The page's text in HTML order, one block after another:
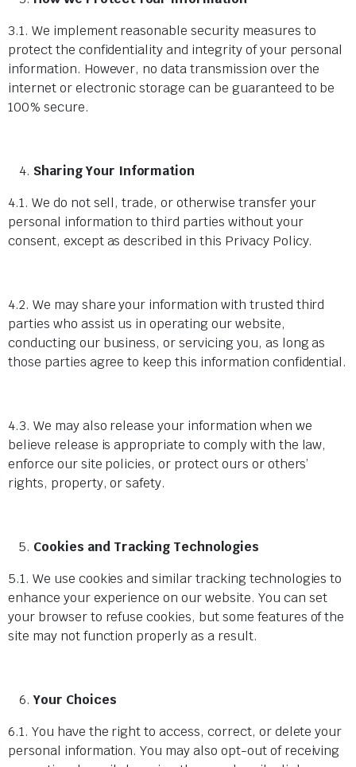
3.1. We implement reasonable security measures to
protect the confidentiality and integrity of your personal
information. However, no data transmission over the
internet or electronic storage can be guaranteed to be
100% secure.
Sharing Your Information
4.1. We do not sell, trade, or otherwise transfer your
personal information to third parties without your
consent, except as described in this Privacy Policy.
4.2. We may share your information with trusted third
parties who assist us in operating our website,
conducting our business, or servicing you, as long as
those parties agree to keep this information confidential.
4.3. We may also release your information when we
believe release is appropriate to comply with the law,
enforce our site policies, or protect ours or others’
rights, property, or safety.
Cookies and Tracking Technologies
5.1. We use cookies and similar tracking technologies to
enhance your experience on our website. You can set
your browser to refuse cookies, but some features of the
site may not function properly as a result.
Your Choices
6.1. You have the right to access, correct, or delete your
personal information. You may also opt-out of receiving